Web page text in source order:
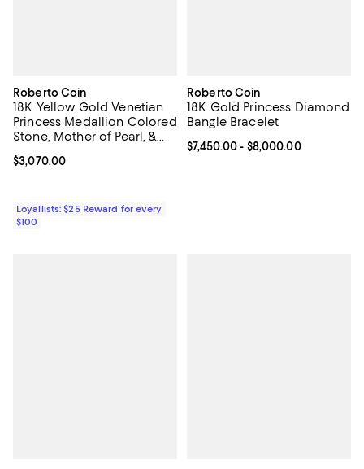
Roberto Coin
18K Yellow Gold Venetian
Princess Medallion Colored
Stone, Mother of Pearl, &
Bracelet, 7"
Current price $3,070.00; ;
$3,070.00
Loyallists: $25 Reward for every
$100
Roberto Coin
18K Gold Princess Diamond
Bangle Bracelet
Current price From $7,450.00 to
$7,450.00- $8,000.00